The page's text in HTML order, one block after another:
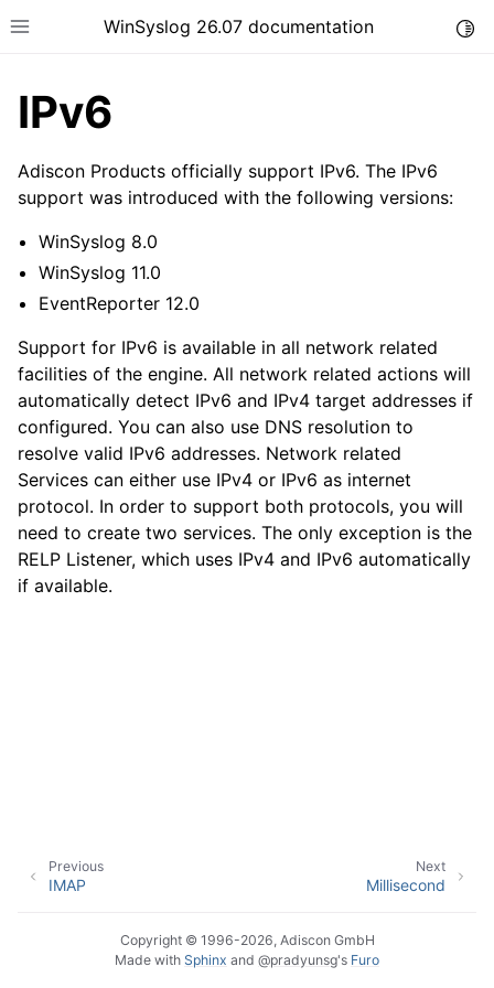
Toggle site navigation sidebar
WinSyslog 26.07 documentation
navigation of Getting Started
navigation of Interactive Syslog Viewer
navigation of Configuration
navigation of FAQ
navigation of Licensing and purchasing
navigation of Reference
navigation of Event Properties
IPv6
Adiscon Products officially support IPv6. The IPv6
support was introduced with the following versions:
WinSyslog 8.0
WinSyslog 11.0
EventReporter 12.0
Support for IPv6 is available in all network related
facilities of the engine. All network related actions will
automatically detect IPv6 and IPv4 target addresses if
configured. You can also use DNS resolution to
resolve valid IPv6 addresses. Network related
Services can either use IPv4 or IPv6 as internet
protocol. In order to support both protocols, you will
need to create two services. The only exception is the
RELP Listener, which uses IPv4 and IPv6 automatically
if available.
Next
Millisecond
Previous
IMAP
Copyright © 1996-2026, Adiscon GmbH
Made with Sphinx and @pradyunsg's Furo